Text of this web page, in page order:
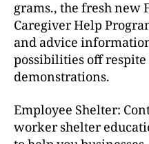
grams., the fresh new
Caregiver Help
and advice
possibilities off respite
demonstrations.
Employee Shelter:
worker shelter